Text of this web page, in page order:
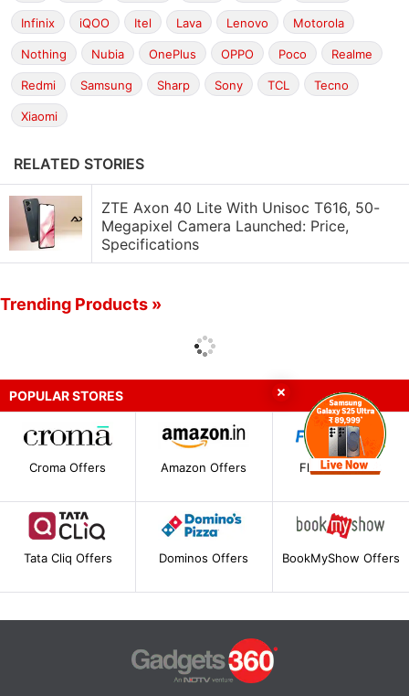
Infinix iQOO Itel Lava Lenovo Motorola
Nothing Nubia OnePlus OPPO Poco Realme
Redmi Samsung Sharp Sony TCL Tecno
Xiaomi
RELATED STORIES
ZTE Axon 40 Lite With Unisoc T616, 50-
Megapixel Camera Launched: Price,
Specifications
Trending Products »
POPULAR STORES
Croma Offers Amazon Offers Flipkart Offers
Tata Cliq Offers Dominos Offers BookMyShow Offers